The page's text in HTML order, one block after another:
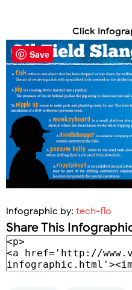
Click
Infographic by: tech-flo
Share This
Save